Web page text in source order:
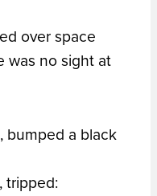
over space
was no sight at
bumped a black
tripped: